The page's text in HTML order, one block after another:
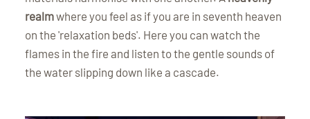
realmwhere you feel as if you are in seventh heaven
on the 'relaxation beds'. Here you can watch the
flames in the fire and listen to the gentle sounds of
the water slipping down like a cascade.